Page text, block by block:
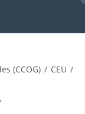
(CCOG) / CEU /